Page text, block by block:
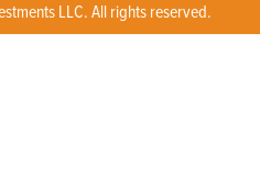
LLC. All rights reserved.